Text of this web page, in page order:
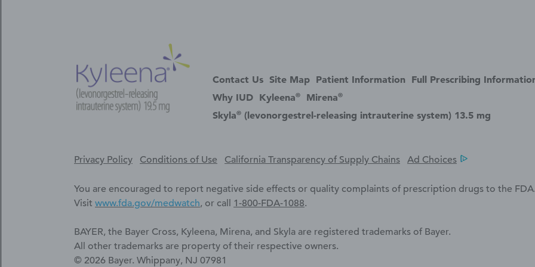
Contact Us Site Map Patient Information Full Prescribing
Why IUD Kyleena® Mirena®
Skyla® (levonorgestrel-releasing intrauterine system) 13.5 mg
Privacy Policy Conditions of Use California Transparency of Supply Chains Ad Choices
You are encouraged to report negative side effects or quality complaints of prescription drugs to the
Visit www.fda.gov/medwatch, or call 1-800-FDA-1088.
BAYER, the Bayer Cross, Kyleena, Mirena, and Skyla are registered trademarks of Bayer.
All other trademarks are property of their respective owners.
© 2026 Bayer. Whippany, NJ 07981